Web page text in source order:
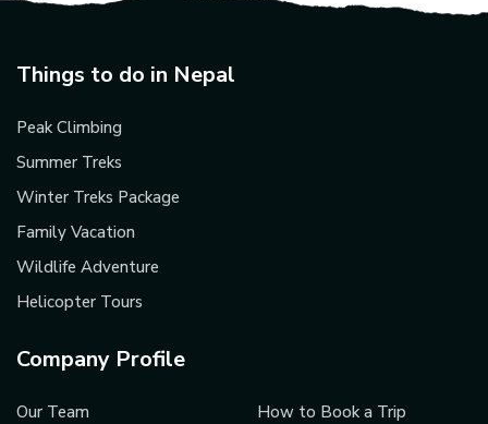
Things to do in Nepal
Peak Climbing
Summer Treks
Winter Treks Package
Family Vacation
Wildlife Adventure
Helicopter Tours
Company Profile
Our Team
How to Book a Trip